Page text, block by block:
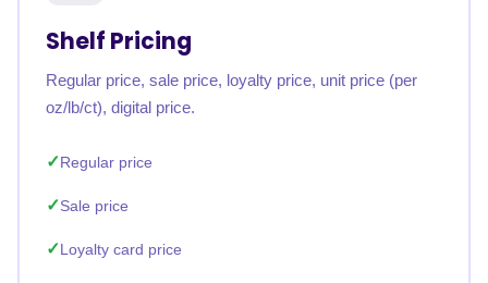
Shelf Pricing
Regular price, sale price, loyalty price, unit price (per
oz/lb/ct), digital price.
Regular price
Sale price
Loyalty card price